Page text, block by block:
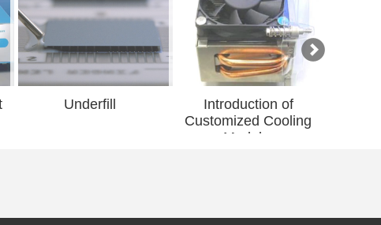
Introduction of
Customized Cooling
Introduction of
Advanced